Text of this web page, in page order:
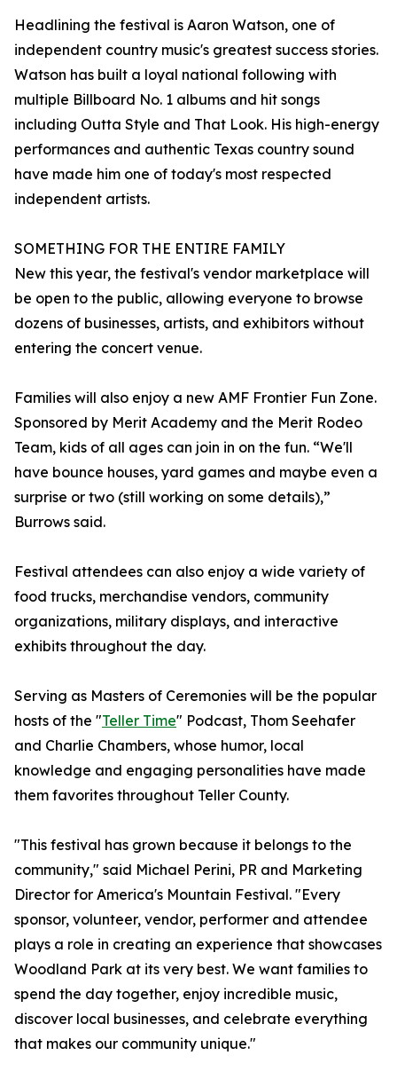
Headlining the festival is Aaron Watson, one of
independent country music's greatest success stories.
Watson has built a loyal national following with
multiple Billboard No. 1 albums and hit songs
including Outta Style and That Look. His high-energy
performances and authentic Texas country sound
have made him one of today's most respected
independent artists.
SOMETHING FOR THE ENTIRE FAMILY
New this year, the festival's vendor marketplace will
be open to the public, allowing everyone to browse
dozens of businesses, artists, and exhibitors without
entering the concert venue.
Families will also enjoy a new AMF Frontier Fun Zone.
Sponsored by Merit Academy and the Merit Rodeo
Team, kids of all ages can join in on the fun. “We'll
have bounce houses, yard games and maybe even a
surprise or two (still working on some details),”
Burrows said.
Festival attendees can also enjoy a wide variety of
food trucks, merchandise vendors, community
organizations, military displays, and interactive
exhibits throughout the day.
Serving as Masters of Ceremonies will be the popular
hosts of the "Teller Time" Podcast, Thom Seehafer
and Charlie Chambers, whose humor, local
knowledge and engaging personalities have made
them favorites throughout Teller County.
"This festival has grown because it belongs to the
community," said Michael Perini, PR and Marketing
Director for America's Mountain Festival. "Every
sponsor, volunteer, vendor, performer and attendee
plays a role in creating an experience that showcases
Woodland Park at its very best. We want families to
spend the day together, enjoy incredible music,
discover local businesses, and celebrate everything
that makes our community unique."